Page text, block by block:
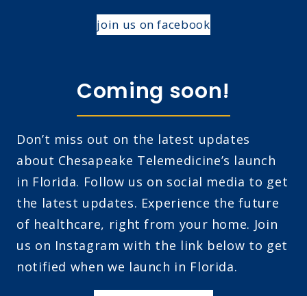
join us on facebook
Coming soon!
Don’t miss out on the latest updates
about Chesapeake Telemedicine’s launch
in Florida. Follow us on social media to get
the latest updates. Experience the future
of healthcare, right from your home. Join
us on Instagram with the link below to get
notified when we launch in Florida.